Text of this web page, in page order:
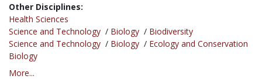
Other Disciplines:
Health Sciences
Science and Technology / Biology / Biodiversity
Science and Technology / Biology / Ecology and Conservation
Biology
More...